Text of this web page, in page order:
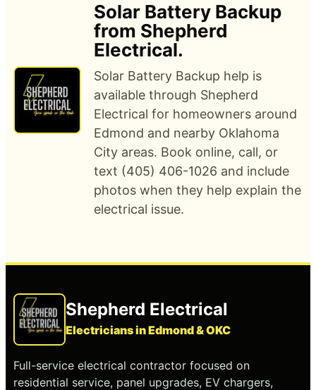
Solar Battery Backup
from Shepherd
Electrical.
Solar Battery Backup help is
available through Shepherd
Electrical for homeowners around
Edmond and nearby Oklahoma
City areas. Book online, call, or
text (405) 406-1026 and include
photos when they help explain the
electrical issue.
Shepherd Electrical
Electricians in Edmond & OKC
Full-service electrical contractor focused on
residential service, panel upgrades, EV chargers,